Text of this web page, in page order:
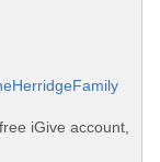
iGive account,